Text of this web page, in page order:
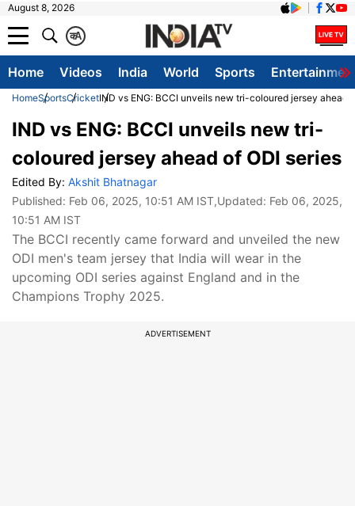
August 8, 2026
A
क
Home Videos India World Sports
HomeSportsCricketIND vs ENG: BCCI unveils new tri-coloured jersey ahead
IND vs ENG: BCCI unveils new tri-
coloured jersey ahead of ODI series
Edited By: Akshit Bhatnagar
Published: Feb 06, 2025, 10:51 AM IST,Updated: Feb 06, 2025,
10:51 AM IST
The BCCI recently came forward and unveiled the new
ODI men's team jersey that India will wear in the
upcoming ODI series against England and in the
Champions Trophy 2025.
ADVERTISEMENT